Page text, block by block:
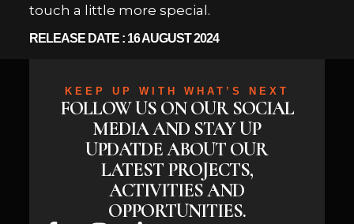
touch a little more special.
RELEASE DATE : 16 AUGUST 2024
KEEP UP WITH WHAT’S NEXT
FOLLOW US ON OUR SOCIAL
MEDIA AND STAY UP
UPDATDE ABOUT OUR
LATEST PROJECTS,
ACTIVITIES AND
OPPORTUNITIES.